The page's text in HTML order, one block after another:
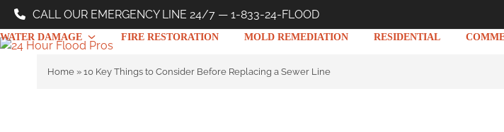
Skip
content
CALL OUR EMERGENCY LINE 24/7 — 1-833-24-FLOOD
WATER DAMAGE FIRE RESTORATION MOLD REMEDIATION RESIDENTIAL
Home »10 Key Things to Consider Before Replacing a Sewer Line